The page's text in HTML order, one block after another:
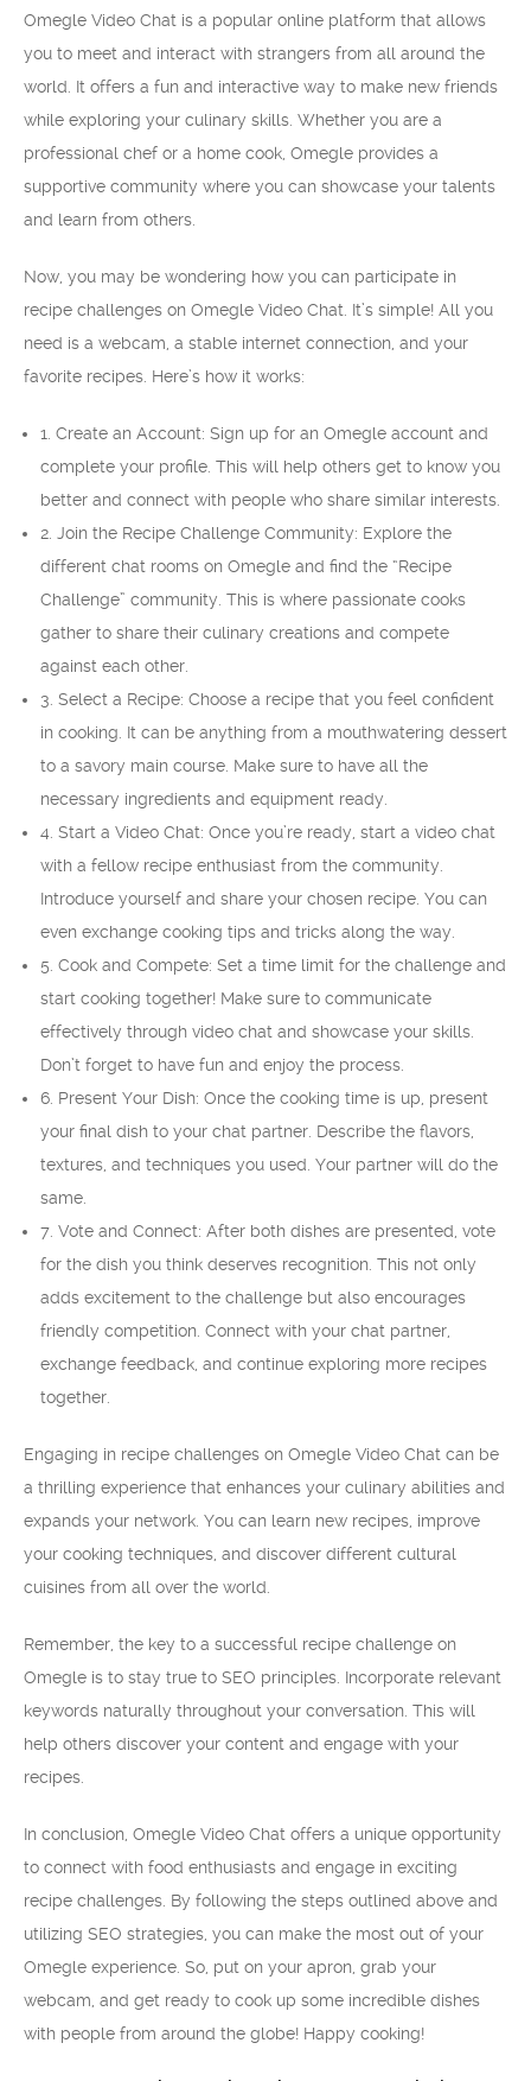
Omegle Video Chat is a popular online platform that allows
you to meet and interact with strangers from all around the
world. It offers a fun and interactive way to make new friends
while exploring your culinary skills. Whether you are a
professional chef or a home cook, Omegle provides a
supportive community where you can showcase your talents
and learn from others.
Now, you may be wondering how you can participate in
recipe challenges on Omegle Video Chat. It’s simple! All you
need is a webcam, a stable internet connection, and your
favorite recipes. Here’s how it works:
1. Create an Account: Sign up for an Omegle account and
complete your profile. This will help others get to know you
better and connect with people who share similar interests.
2. Join the Recipe Challenge Community: Explore the
different chat rooms on Omegle and find the “Recipe
Challenge” community. This is where passionate cooks
gather to share their culinary creations and compete
against each other.
3. Select a Recipe: Choose a recipe that you feel confident
in cooking. It can be anything from a mouthwatering dessert
to a savory main course. Make sure to have all the
necessary ingredients and equipment ready.
4. Start a Video Chat: Once you’re ready, start a video chat
with a fellow recipe enthusiast from the community.
Introduce yourself and share your chosen recipe. You can
even exchange cooking tips and tricks along the way.
5. Cook and Compete: Set a time limit for the challenge and
start cooking together! Make sure to communicate
effectively through video chat and showcase your skills.
Don’t forget to have fun and enjoy the process.
6. Present Your Dish: Once the cooking time is up, present
your final dish to your chat partner. Describe the flavors,
textures, and techniques you used. Your partner will do the
same.
7. Vote and Connect: After both dishes are presented, vote
for the dish you think deserves recognition. This not only
adds excitement to the challenge but also encourages
friendly competition. Connect with your chat partner,
exchange feedback, and continue exploring more recipes
together.
Engaging in recipe challenges on Omegle Video Chat can be
a thrilling experience that enhances your culinary abilities and
expands your network. You can learn new recipes, improve
your cooking techniques, and discover different cultural
cuisines from all over the world.
Remember, the key to a successful recipe challenge on
Omegle is to stay true to SEO principles. Incorporate relevant
keywords naturally throughout your conversation. This will
help others discover your content and engage with your
recipes.
In conclusion, Omegle Video Chat offers a unique opportunity
to connect with food enthusiasts and engage in exciting
recipe challenges. By following the steps outlined above and
utilizing SEO strategies, you can make the most out of your
Omegle experience. So, put on your apron, grab your
webcam, and get ready to cook up some incredible dishes
with people from around the globe! Happy cooking!